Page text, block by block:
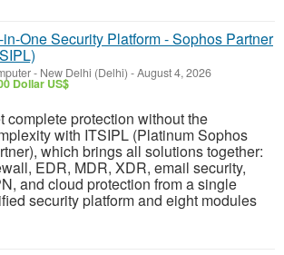
One Security Platform - Sophos Partner
- New Delhi (Delhi) -August 4, 2026
Dollar US$
complete protection without the
with ITSIPL (Platinum Sophos
which brings all solutions together:
EDR, MDR, XDR, email security,
and cloud protection from a single
security platform and eight modules